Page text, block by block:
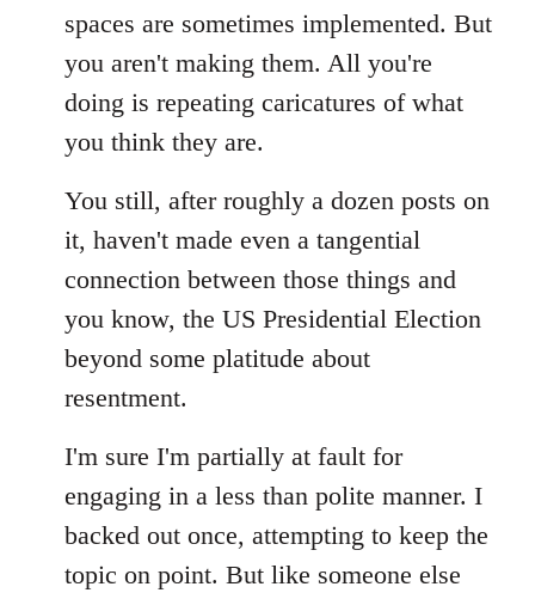
spaces are sometimes implemented. But
you aren't making them. All you're
doing is repeating caricatures of what
you think they are.
You still, after roughly a dozen posts on
it, haven't made even a tangential
connection between those things and
you know, the US Presidential Election
beyond some platitude about
resentment.
I'm sure I'm partially at fault for
engaging in a less than polite manner. I
backed out once, attempting to keep the
topic on point. But like someone else